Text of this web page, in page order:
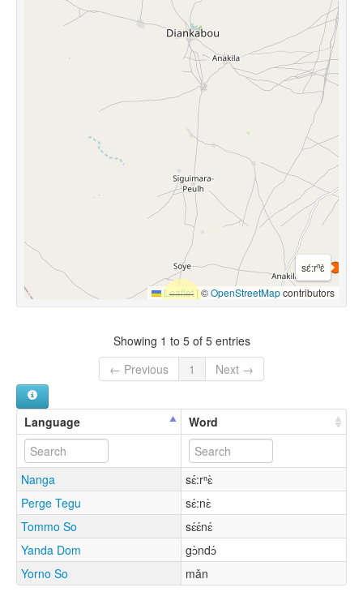
sɛ́:rⁿɛ̀
Leaflet |©OpenStreetMapcontributors
Showing 1 to 5 of 5 entries
← Previous
1 Next →
Language Word
Nanga
sɛ́:rⁿɛ̀
Perge Tegu
sɛ́:nɛ̀
Tommo So
sɛ́ɛ́nɛ́
Yanda Dom
gɔ̀ndɔ́
Yorno So
mǎn